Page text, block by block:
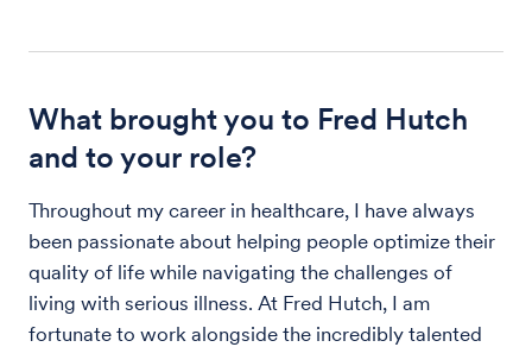
What brought you to Fred Hutch
and to your role?
Throughout my career in healthcare, I have always
been passionate about helping people optimize their
quality of life while navigating the challenges of
living with serious illness. At Fred Hutch, I am
fortunate to work alongside the incredibly talented